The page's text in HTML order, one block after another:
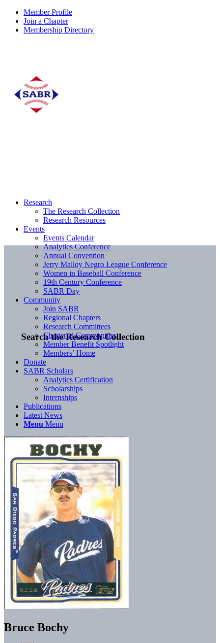
Member Profile
Join a Chapter
Membership Directory
Search the Research Collection
Research
The Research Collection
Research Resources
Events
Events Calendar
Analytics Conference
Annual Convention
Jerry Malloy Negro League Conference
Women in Baseball Conference
19th Century Conference
SABR Day
Community
Join SABR
Regional Chapters
Research Committees
Chartered Communities
Member Benefit Spotlight
Members’ Home
Donate
SABR Scholars
Analytics Certification
Scholarships
Internships
Publications
Latest News
Menu Menu
Bruce Bochy